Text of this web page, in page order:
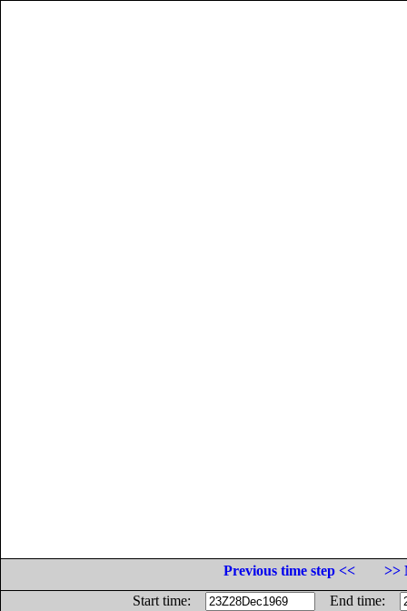
Previous time step <<
>>
Start time:
End time: